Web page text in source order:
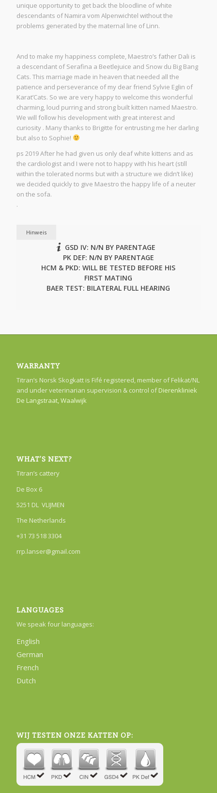
unique opportunity to get back the bloodline of white
descendants of Namira vom Alpenwichtel without the
problems generated by the maternal line of Linn.
And to make my happiness complete, Maestro’s father Dali is
a descendant of Serafina a Beetlejuice and Snow du Big Bang
Cats. This marriage made in heaven that needed all the
patience and perseverance of my dear friend Sylvie Eglin of
Karat’Cats. So we are very happy to welcome this wonderful
charming, loud purring and strong built kitten named Maestro.
We will follow his development with great interest and
curiosity . Many thanks to Brigitte for entrusting me her darling
but also to Sophie!
ps 2019 After he had given us only deaf white kittens and as
the cardiologist and I were not to happy with his heart (still
within the tolerated norms but with a structure we didn’t like)
we decided quickly to give Maestro the happy life of a neuter
on the sofa.
.
Hinweis
GSD IV: N/N BY PARENTAGE
PK DEF: N/N BY PARENTAGE
HCM & PKD: WILL BE TESTED BEFORE HIS
FIRST MATING
BAER TEST: BILATERAL FULL HEARING
WARRANTY
Titran’s Norsk Skogkatt is Fifé registered, member of Felikat/NL
and under veterinarian supervision & control ofDierenkliniek
De Langstraat, Waalwijk
WHAT’S NEXT?
Titran’s cattery
De Box 6
5251 DL VLIJMEN
The Netherlands
+31 73 518 3304
rrp.lanser@gmail.com
LANGUAGES
We speak four languages:
English
German
French
Dutch
WIJ TESTEN ONZE KATTEN OP: